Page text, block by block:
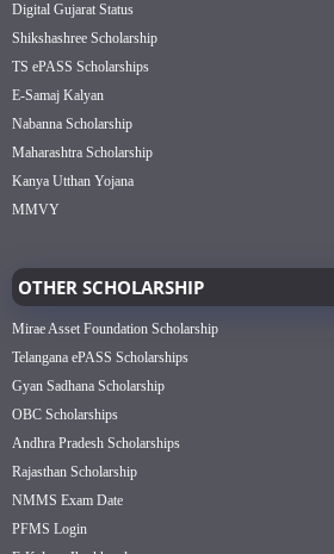
Digital Gujarat Status
Shikshashree Scholarship
TS ePASS Scholarships
E-Samaj Kalyan
Nabanna Scholarship
Maharashtra Scholarship
Kanya Utthan Yojana
MMVY
OTHER SCHOLARSHIP
Mirae Asset Foundation Scholarship
Telangana ePASS Scholarships
Gyan Sadhana Scholarship
OBC Scholarships
Andhra Pradesh Scholarships
Rajasthan Scholarship
NMMS Exam Date
PFMS Login